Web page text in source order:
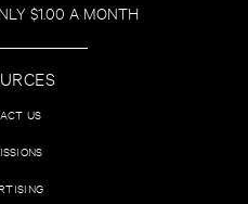
$1.00 A MONTH
US